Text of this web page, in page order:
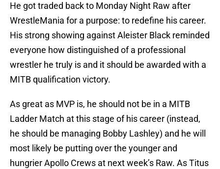
He got traded back to Monday Night Raw after
WrestleMania for a purpose: to redefine his career.
His strong showing against Aleister Black reminded
everyone how distinguished of a professional
wrestler he truly is and it should be awarded with a
MITB qualification victory.
As great as MVP is, he should not be in a MITB
Ladder Match at this stage of his career (instead,
he should be managing Bobby Lashley) and he will
most likely be putting over the younger and
hungrier Apollo Crews at next week’s Raw. As Titus